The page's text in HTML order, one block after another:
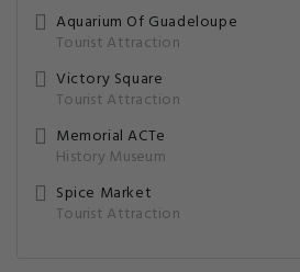
Aquarium Of Guadeloupe
Tourist Attraction
Victory Square
Tourist Attraction
Memorial ACTe
History Museum
Spice Market
Tourist Attraction